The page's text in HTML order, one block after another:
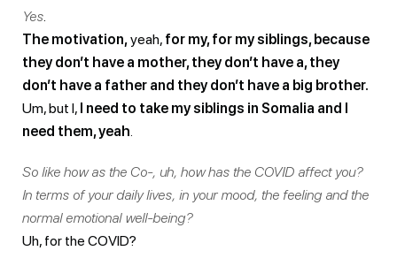
Yes
The motivation,yeah, for my, for my siblings, because
they don’t have a mother, they don’t have a, they
don’t have a father and they don’t have a big brother.
Um, but I, I need to take my siblings in Somalia and I
need them, yeah
So like how as the Co-, uh, how has the COVID affect you?
In terms of your daily lives, in your mood, the feeling and the
normal emotional well-being?
Uh, for the COVID?